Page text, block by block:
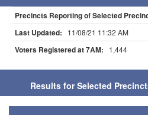
Precincts Reporting of Selected
Last Updated: 11/08/21 11:32 AM
Voters Registered at 7AM: 1,444
Results for Selected